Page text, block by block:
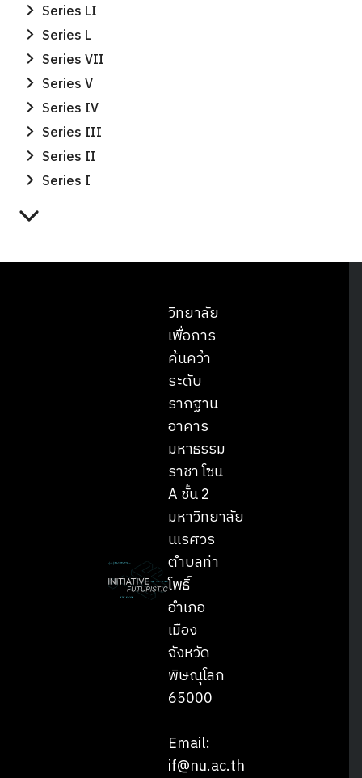
Series LI
Series L
Series VII
Series V
Series IV
Series III
Series II
Series I
วิทยาลัย
เพื่อการ
ค้นคว้า
ระดับ
รากฐาน
อาคาร
มหาธรรม
ราชา โซน
A ชั้น 2
มหาวิทยาลัย
นเรศวร
ตำบลท่า
โพธิ์
อำเภอ
เมือง
จังหวัด
พิษณุโลก
65000
Email:
if@nu.ac.th